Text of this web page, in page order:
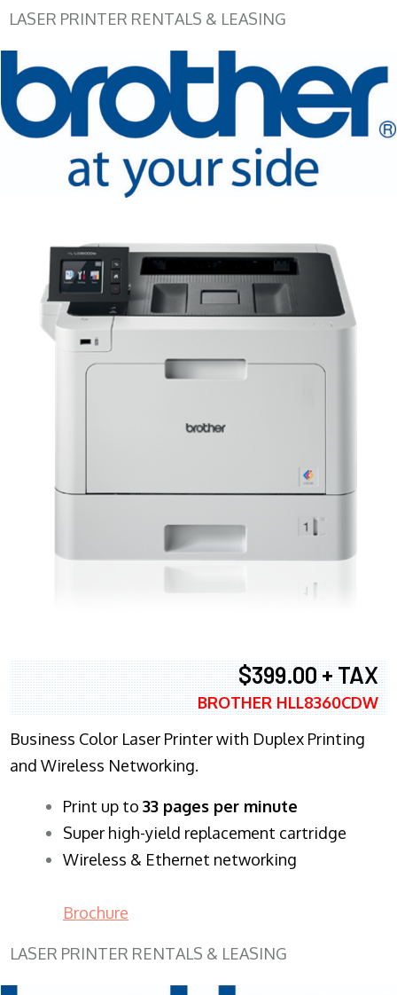
LASER PRINTER RENTALS & LEASING
$399.00 + TAX
BROTHER HLL8360CDW
Business Color Laser Printer with Duplex Printing
and Wireless Networking.
​Print up to 33 pages per minute
Super high-yield replacement cartridge
Wireless & Ethernet networking
Brochure
LASER PRINTER RENTALS & LEASING